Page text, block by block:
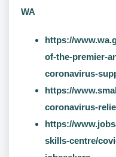
WA
https://
of-the-premier-
coronavirus-
https://
coronavirus-
https://
skills-centre/